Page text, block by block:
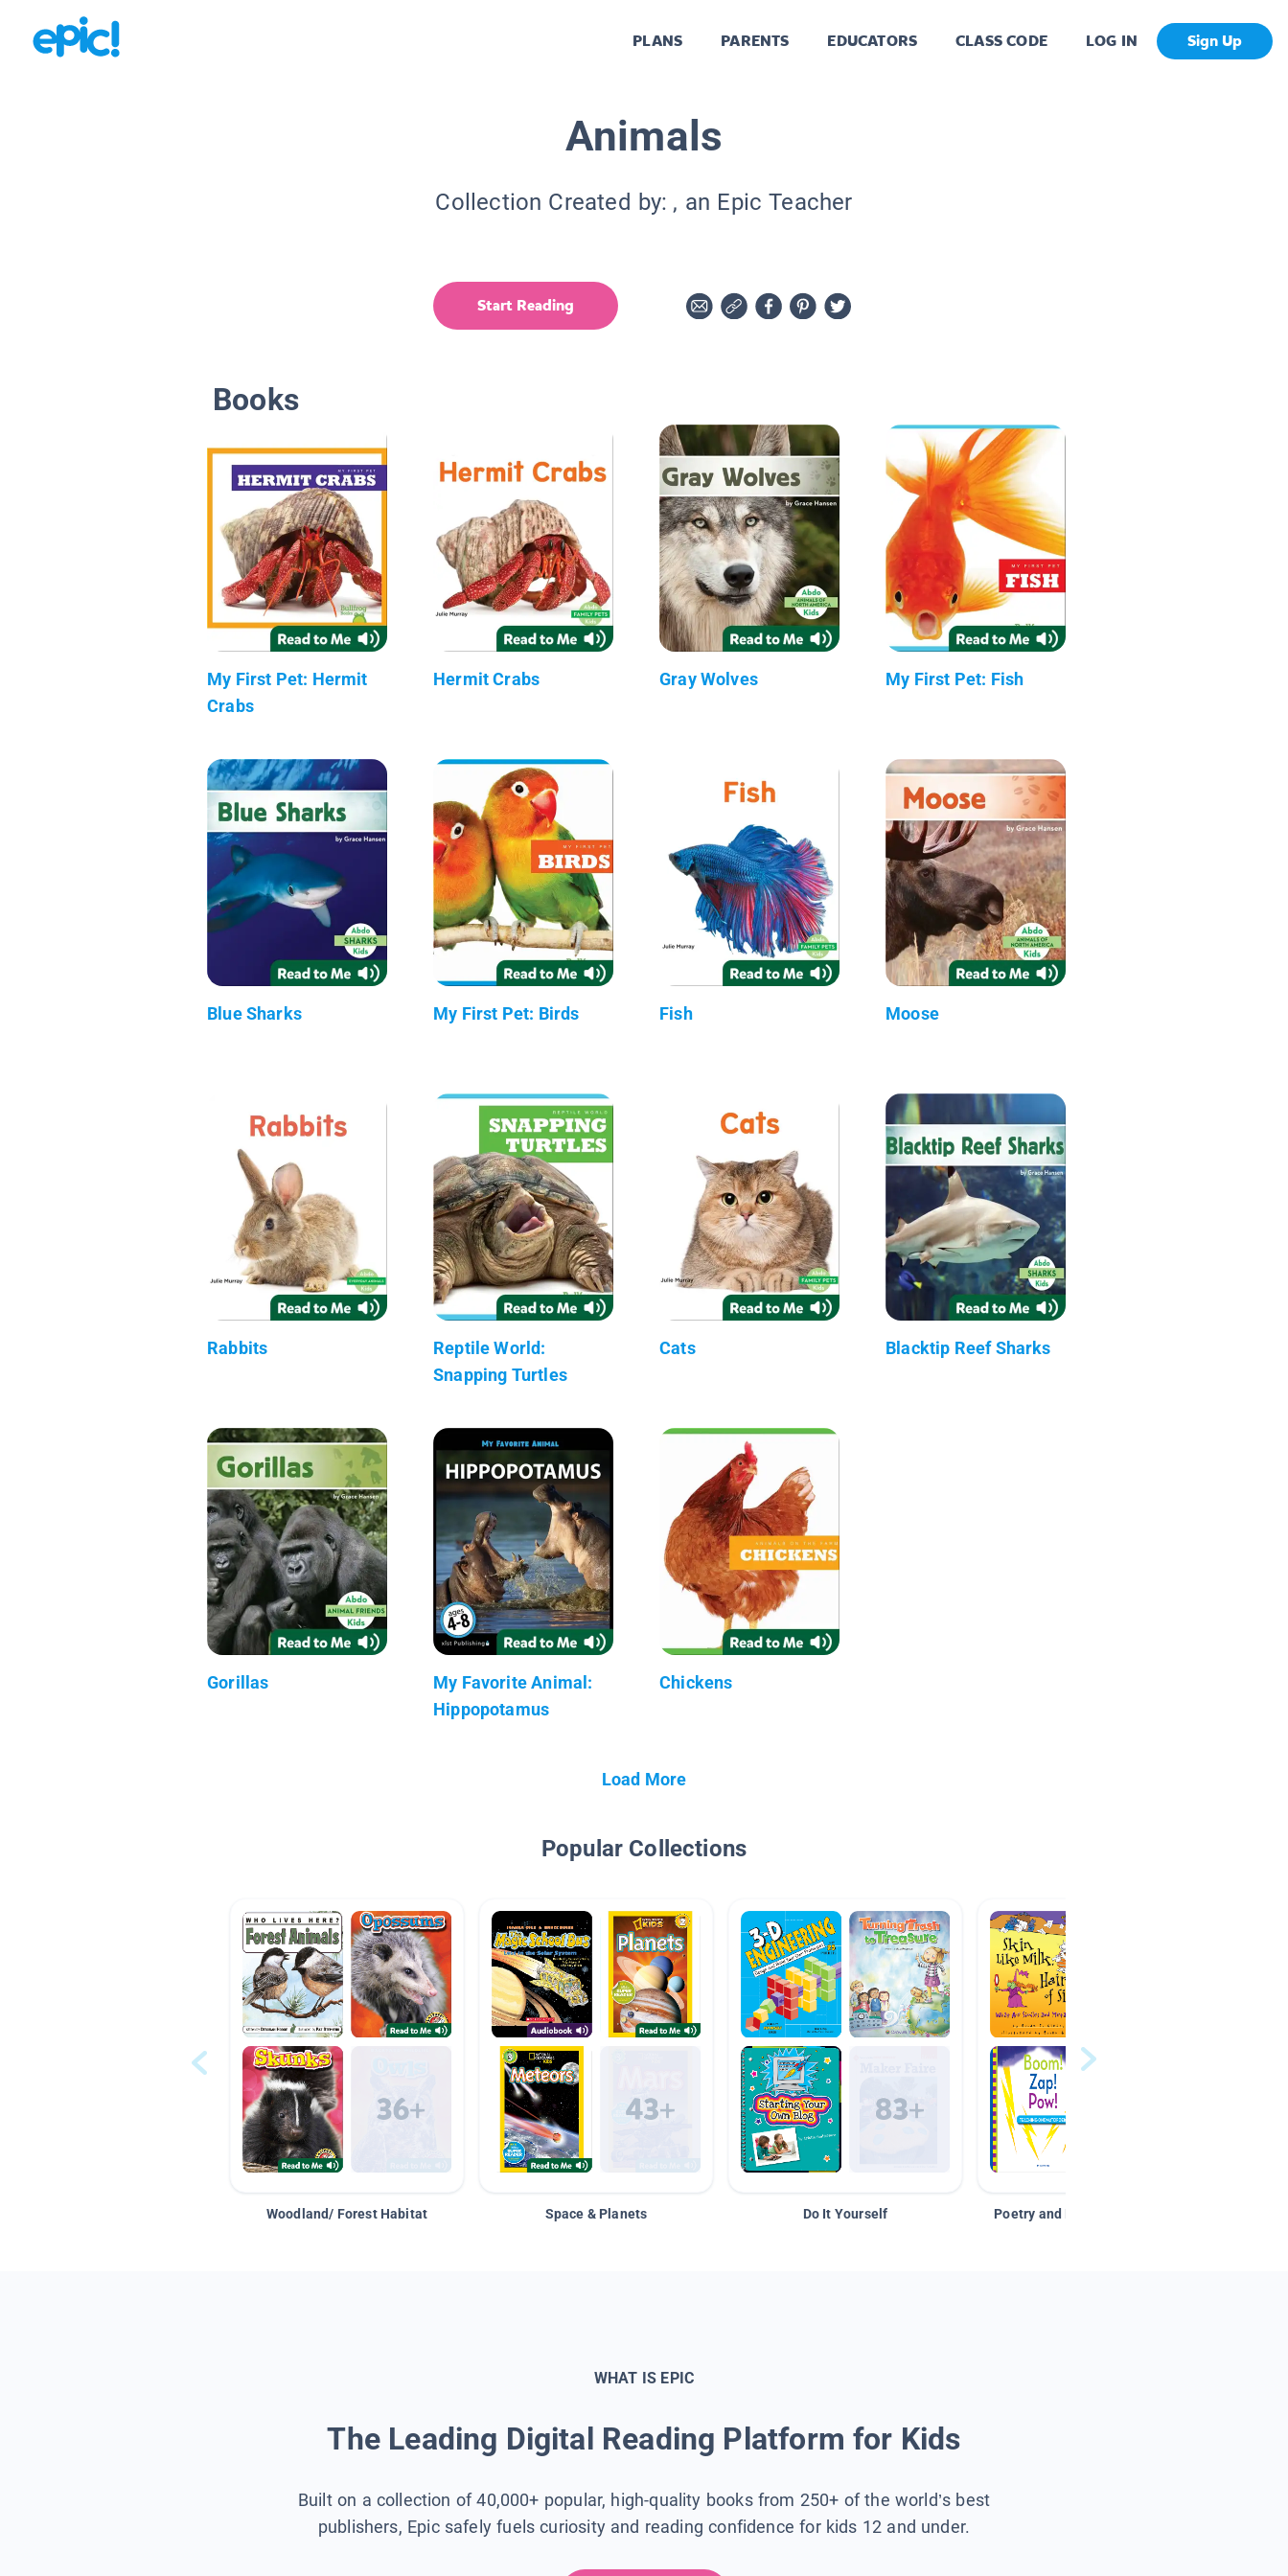
PLANS PARENTS EDUCATORS CLASS CODE LOG IN Sign Up
Animals
Collection Created by: , an Epic Teacher
Start Reading
Books
My First Pet: Hermit
Crabs
Hermit Crabs Gray Wolves My First Pet: Fish
Blue Sharks My First Pet: Birds Fish Moose
Rabbits
Reptile World:
Snapping Turtles
Cats Blacktip Reef Sharks
Gorillas
My Favorite Animal:
Hippopotamus
Chickens
Load More
Popular Collections
Woodland/ Forest Habitat Space & Planets Do It Yourself Poetry and Figurative Language
WHAT IS EPIC
The Leading Digital Reading Platform for Kids
Built on a collection of 40,000+ popular, high-quality books from 250+ of the world’s best
publishers, Epic safely fuels curiosity and reading confidence for kids 12 and under.